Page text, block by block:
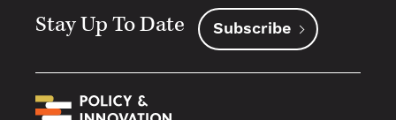
Stay Up To Date Subscribe